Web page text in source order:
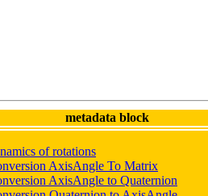
metadata block
of rotations
AxisAngle To Matrix
AxisAngle to Quaternion